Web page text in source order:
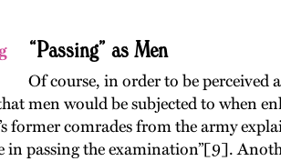
“Passing” as Men
Of course, in order to be perceived
men would be subjected to when
former comrades from the army
in passing the examination”[9].